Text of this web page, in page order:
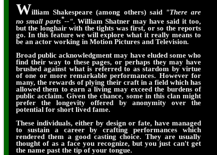
William Shakespeare (among others) said "There are
no small parts*--". William Shatner may have said it too,
but the longhair with the tights was first, or so the reports
go. In this feature we will explore what it really means to
be an actor working in Motion Pictures and Television.
Broad public acknowledgment may have eluded some who
find their way to these pages, or perhaps they may have
brushed against what is referred to as stardom by virtue
of one or more remarkable performances. However for
many, the rewards of plying their craft in a field which has
allowed them to earn a living may exceed the burdens of
public acclaim. Given the chance, some in this clan might
prefer the longevity offered by anonymity over the
potential for short lived fame.
These individuals, either by design or fate, have managed
to sustain a career by crafting performances which
rendered them a good casting choice. They are usually
thought of as a face you recognize, but you just can't get
the name past the tip of your tongue.